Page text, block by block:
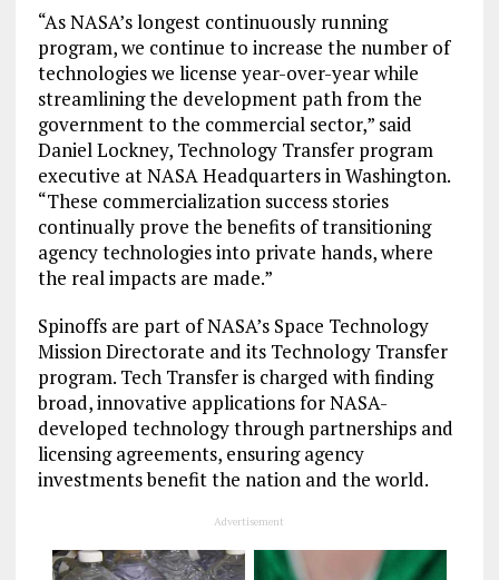
“As NASA’s longest continuously running
program, we continue to increase the number of
technologies we license year-over-year while
streamlining the development path from the
government to the commercial sector,” said
Daniel Lockney, Technology Transfer program
executive at NASA Headquarters in Washington.
“These commercialization success stories
continually prove the benefits of transitioning
agency technologies into private hands, where
the real impacts are made.”
Spinoffs are part of NASA’s Space Technology
Mission Directorate and its Technology Transfer
program. Tech Transfer is charged with finding
broad, innovative applications for NASA-
developed technology through partnerships and
licensing agreements, ensuring agency
investments benefit the nation and the world.
Advertisement